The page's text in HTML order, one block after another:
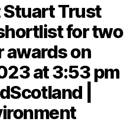
Trust
for two
awards on
at 3:53 pm
|